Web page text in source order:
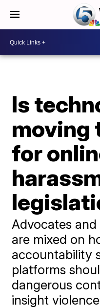
Is
moving
for
Advocates
are mixed on
accountability
platforms
dangerous
insight